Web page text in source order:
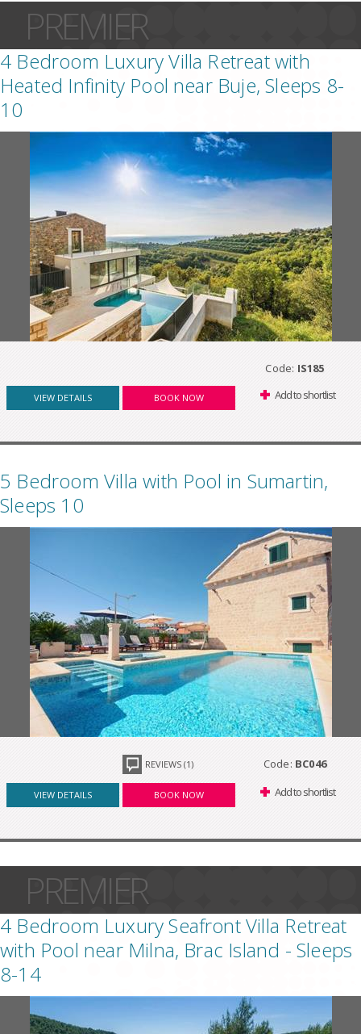
PREMIER
4 Bedroom Luxury Villa Retreat with
Heated Infinity Pool near Buje, Sleeps 8-
10
Code: IS185
VIEW DETAILS BOOK NOW Add to shortlist
5 Bedroom Villa with Pool in Sumartin,
Sleeps 10
REVIEWS (1) Code: BC046
VIEW DETAILS BOOK NOW Add to shortlist
PREMIER
4 Bedroom Luxury Seafront Villa Retreat
with Pool near Milna, Brac Island - Sleeps
8-14